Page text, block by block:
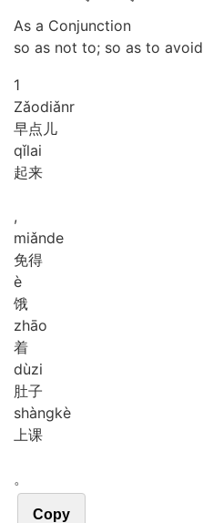
As a Conjunction
so as not to; so as to avoid
1
Zǎodiǎnr
早点儿
qǐlai
起来
,
miǎnde
免得
è
饿
zhāo
着
dùzi
肚子
shàngkè
上课
。
Copy